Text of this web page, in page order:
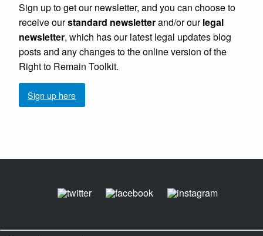
Sign up to get our newsletter, and you can choose to
receive ourstandard newsletterand/or ourlegal
newsletter, which has our latest legal updates blog
posts and any changes to the online version of the
Right to Remain Toolkit.
Sign up here